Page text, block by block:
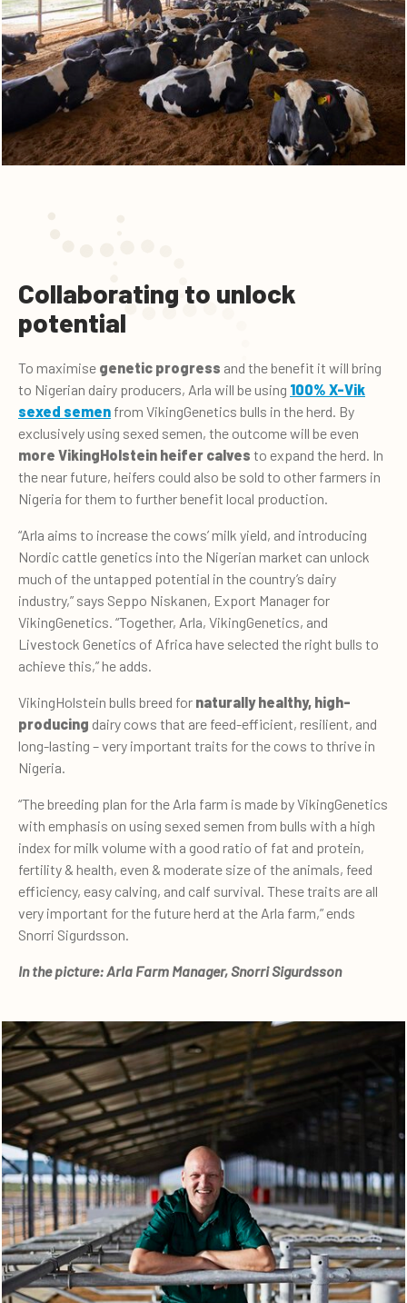
Collaborating to unlock
potential
To maximise genetic progress and the benefit it will bring
to Nigerian dairy producers, Arla will be using 100% X-Vik
sexed semen from VikingGenetics bulls in the herd. By
exclusively using sexed semen, the outcome will be even
more VikingHolstein heifer calves to expand the herd. In
the near future, heifers could also be sold to other farmers in
Nigeria for them to further benefit local production.
“Arla aims to increase the cows’ milk yield, and introducing
Nordic cattle genetics into the Nigerian market can unlock
much of the untapped potential in the country’s dairy
industry,” says Seppo Niskanen, Export Manager for
VikingGenetics. “Together, Arla, VikingGenetics, and
Livestock Genetics of Africa have selected the right bulls to
achieve this,” he adds.
VikingHolstein bulls breed for naturally healthy, high-
producing dairy cows that are feed-efficient, resilient, and
long-lasting – very important traits for the cows to thrive in
Nigeria.
“The breeding plan for the Arla farm is made by VikingGenetics
with emphasis on using sexed semen from bulls with a high
index for milk volume with a good ratio of fat and protein,
fertility & health, even & moderate size of the animals, feed
efficiency, easy calving, and calf survival. These traits are all
very important for the future herd at the Arla farm,” ends
Snorri Sigurdsson.
In the picture: Arla Farm Manager, Snorri Sigurdsson